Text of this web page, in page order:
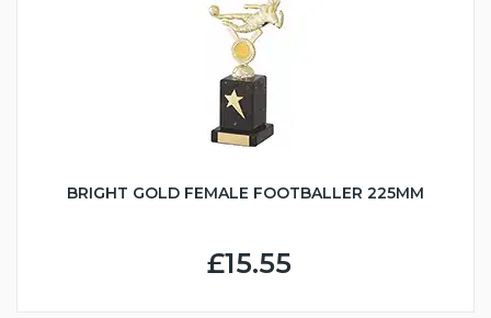
BRIGHT GOLD FEMALE FOOTBALLER 225MM
£15.55